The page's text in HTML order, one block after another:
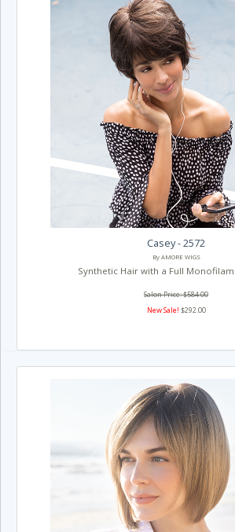
Casey - 2572
By AMORE WIGS
Synthetic Hair with a Full
Salon Price: $584.00
New Sale! $292.00